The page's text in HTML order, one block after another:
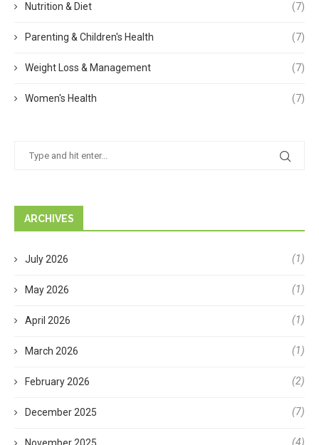
Nutrition & Diet (7)
Parenting & Children's Health (7)
Weight Loss & Management (7)
Women's Health (7)
ARCHIVES
July 2026 (1)
May 2026 (1)
April 2026 (1)
March 2026 (1)
February 2026 (2)
December 2025 (7)
(4)